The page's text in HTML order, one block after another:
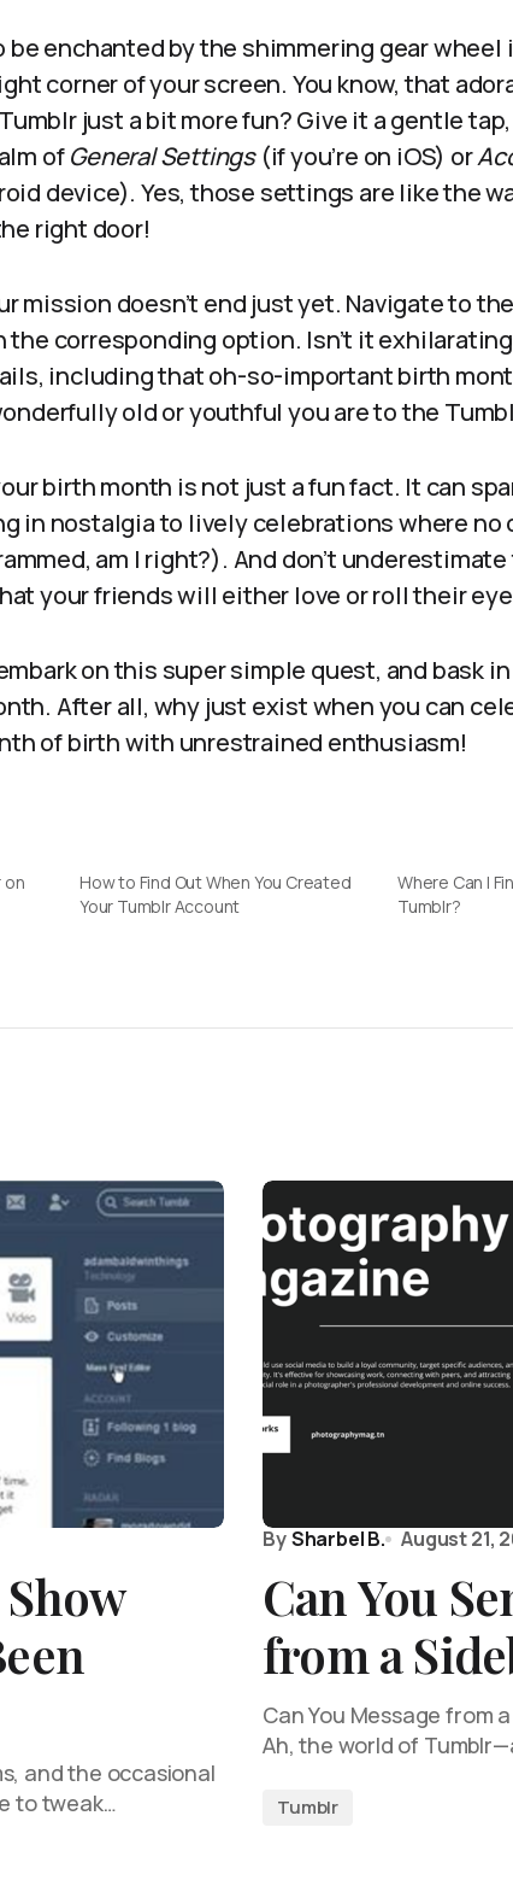
be enchanted by the shimmering gear
corner of your screen. You know, that
just a bit more fun? Give it a gentle
ofGeneral Settings(if you’re on iOS) or
device). Yes, those settings are like the
right door!
mission doesn’t end just yet. Navigate to
the corresponding option. Isn’t it
including that oh-so-important birth
old or youthful you are to the
birth month is not just a fun fact. It can
in nostalgia to lively celebrations where no
am I right?). And don’t
your friends will either love or roll their
on this super simple quest, and bask
After all, why just exist when you can
of birth with unrestrained enthusiasm!
on
How to Find Out When You Created
Your Tumblr Account
Where Can I
Tumblr?
and the occasional
to tweak…
BySharbel B. August 21,
Can You
from a
Can You Message from
Ah, the world of
Tumblr